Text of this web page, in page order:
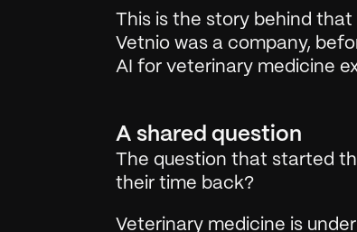
This is the story behind
Vetnio was a company,
AI for veterinary medicine
A shared question
The question that started
their time back?
Veterinary medicine is